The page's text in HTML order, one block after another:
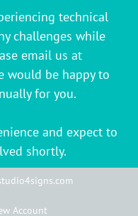
technical
challenges while
email us at
would be happy to
for you.
and expect to
shortly.
Account